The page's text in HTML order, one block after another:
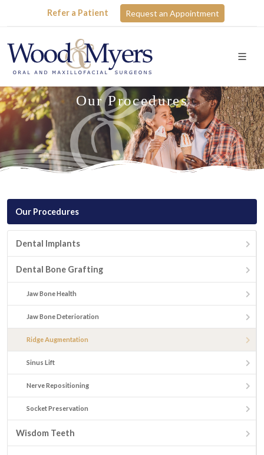
Refer a Patient Request an Appointment
Our Procedures
Our Procedures
Dental Implants
Dental Bone Grafting
Jaw Bone Health
Jaw Bone Deterioration
Ridge Augmentation
Sinus Lift
Nerve Repositioning
Socket Preservation
Wisdom Teeth